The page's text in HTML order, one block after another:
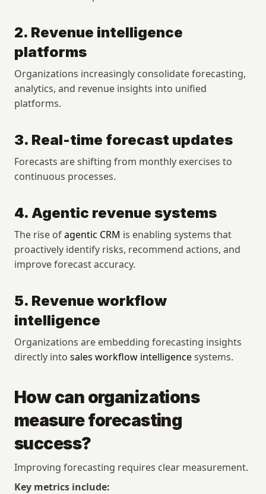
2. Revenue intelligence
platforms
Organizations increasingly consolidate forecasting,
analytics, and revenue insights into unified
platforms.
3. Real-time forecast updates
Forecasts are shifting from monthly exercises to
continuous processes.
4. Agentic revenue systems
The rise of agentic CRM is enabling systems that
proactively identify risks, recommend actions, and
improve forecast accuracy.
5. Revenue workflow
intelligence
Organizations are embedding forecasting insights
directly into sales workflow intelligence systems.
How can organizations
measure forecasting
success?
Improving forecasting requires clear measurement.
Key metrics include: